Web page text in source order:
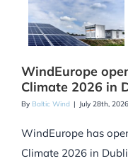
WindEurope
Climate 2026 in
By Baltic Wind | July 28th, 2026
WindEurope has
Climate 2026 in